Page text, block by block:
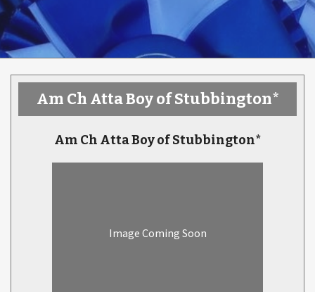
Am Ch Atta Boy of Stubbington*
Am Ch Atta Boy of Stubbington*
Image Coming Soon